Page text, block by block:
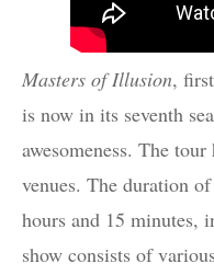
Masters of Illusion,
is now in its seventh
awesomeness. The
venues. The duration
hours and 15 minutes,
show consists of